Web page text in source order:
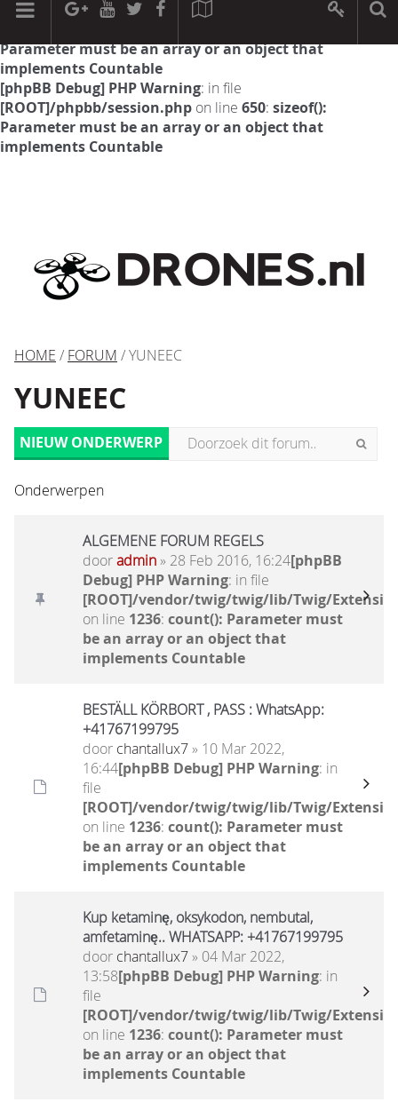
[phpBB Debug] PHP Warning: in file
Parameter must be an array or an object that
implements Countable
[phpBB Debug] PHP Warning: in file
[ROOT]/phpbb/session.php on line 650: sizeof():
Parameter must be an array or an object that
implements Countable
HOME / FORUM / YUNEEC
YUNEEC
NIEUW ONDERWERP
Onderwerpen
ALGEMENE FORUM REGELS
dooradmin» 28 Feb 2016, 16:24[phpBB
Debug] PHP Warning: in file
[ROOT]/vendor/twig/twig/lib/Twig/
on line 1236: count(): Parameter must
be an array or an object that
implements Countable
BESTÄLL KÖRBORT , PASS : WhatsApp:
+41767199795
door chantallux7» 10 Mar 2022,
16:44[phpBB Debug] PHP Warning: in
file
[ROOT]/vendor/twig/twig/lib/Twig/
on line 1236: count(): Parameter must
be an array or an object that
implements Countable
Kup ketaminę, oksykodon, nembutal,
amfetaminę.. WHATSAPP: +41767199795
door chantallux7» 04 Mar 2022,
13:58[phpBB Debug] PHP Warning: in
file
[ROOT]/vendor/twig/twig/lib/Twig/
on line 1236: count(): Parameter must
be an array or an object that
implements Countable